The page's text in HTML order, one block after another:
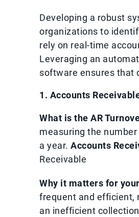
Developing a robust
organizations to
rely on real-time
Leveraging an
software ensures that
1. Accounts
What is the AR
measuring the
a year. Accounts
Receivable
Why it matters for
frequent and efficient,
an inefficient